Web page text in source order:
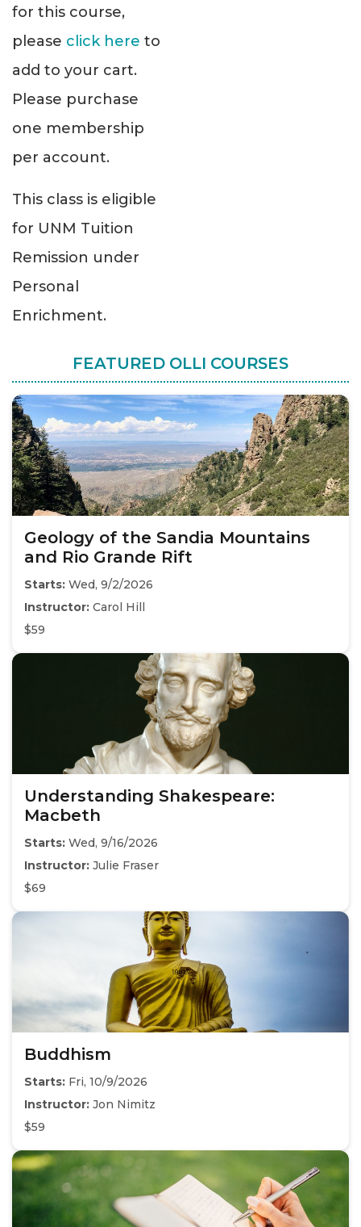
for this course,
please click here to
add to your cart.
Please purchase
one membership
per account.
This class is eligible
for UNM Tuition
Remission under
Personal
Enrichment.
FEATURED OLLI COURSES
Geology of the Sandia Mountains
and Rio Grande Rift
Starts: Wed, 9/2/2026
Instructor: Carol Hill
$59
Understanding Shakespeare:
Macbeth
Starts: Wed, 9/16/2026
Instructor: Julie Fraser
$69
Buddhism
Starts: Fri, 10/9/2026
Instructor: Jon Nimitz
$59